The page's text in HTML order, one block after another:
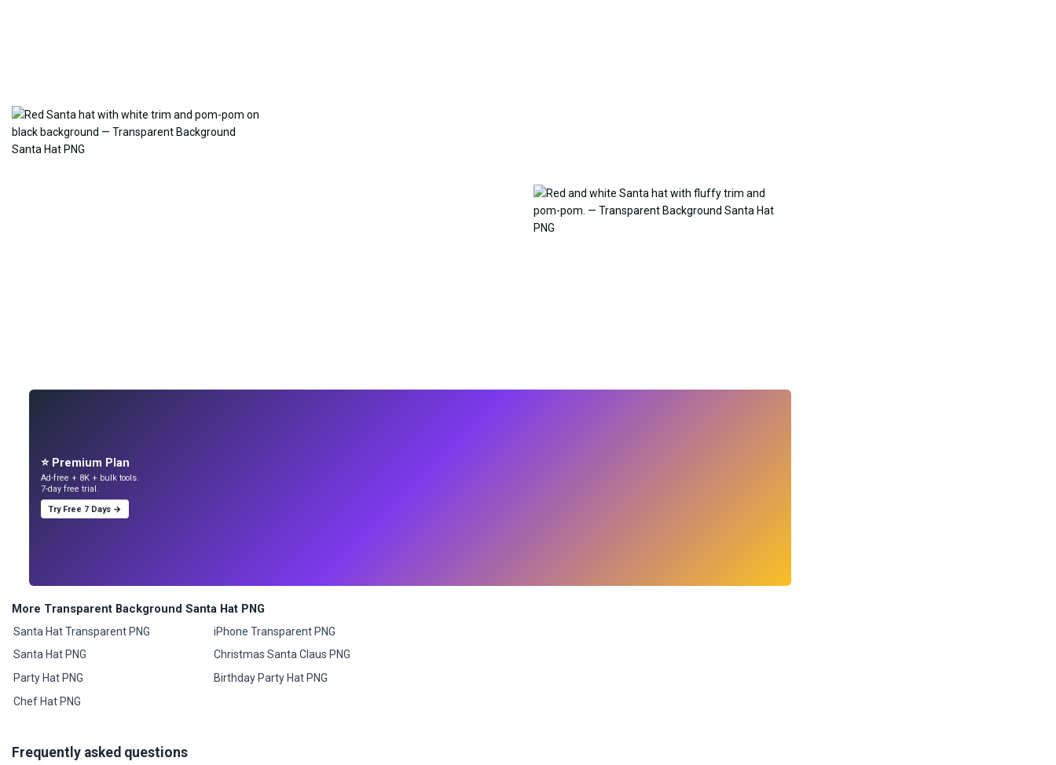
⭐ Premium Plan
Ad-free + 8K + bulk tools.
7-day free trial.
Try Free 7 Days →
More Transparent Background Santa Hat PNG
Santa Hat Transparent PNG
Santa Hat PNG
Party Hat PNG
Chef Hat PNG
iPhone Transparent PNG
Christmas Santa Claus PNG
Birthday Party Hat PNG
Frequently asked questions